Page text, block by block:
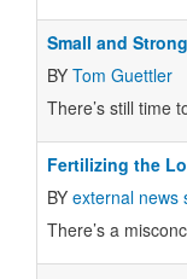
Small and
BY Tom Guettler
There’s still time
Fertilizing the
BY external news
There’s a